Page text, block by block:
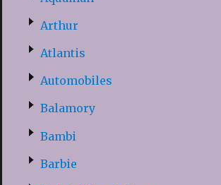
Arthur
Atlantis
Automobiles
Balamory
Bambi
Barbie